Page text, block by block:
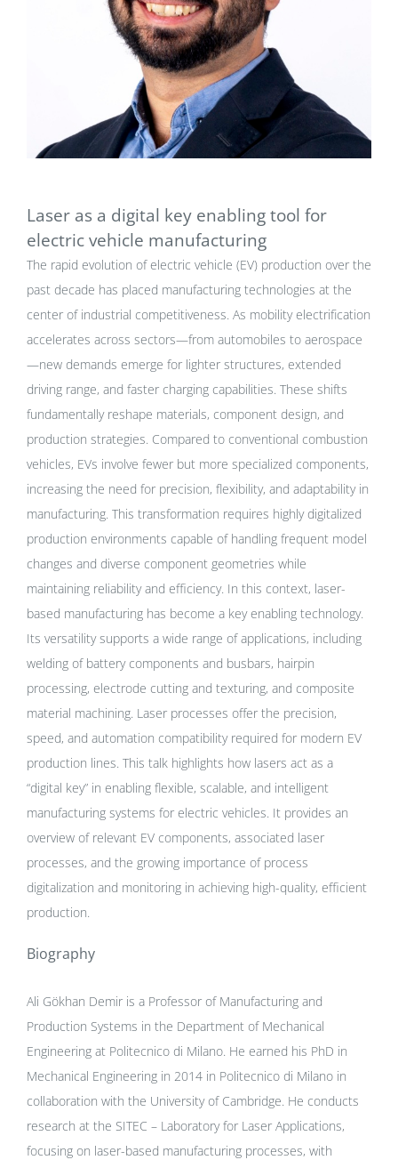
Laser as a digital key enabling tool for
electric vehicle manufacturing
The rapid evolution of electric vehicle (EV) production over the
past decade has placed manufacturing technologies at the
center of industrial competitiveness. As mobility electrification
accelerates across sectors—from automobiles to aerospace
—new demands emerge for lighter structures, extended
driving range, and faster charging capabilities. These shifts
fundamentally reshape materials, component design, and
production strategies. Compared to conventional combustion
vehicles, EVs involve fewer but more specialized components,
increasing the need for precision, flexibility, and adaptability in
manufacturing. This transformation requires highly digitalized
production environments capable of handling frequent model
changes and diverse component geometries while
maintaining reliability and efficiency. In this context, laser-
based manufacturing has become a key enabling technology.
Its versatility supports a wide range of applications, including
welding of battery components and busbars, hairpin
processing, electrode cutting and texturing, and composite
material machining. Laser processes offer the precision,
speed, and automation compatibility required for modern EV
production lines. This talk highlights how lasers act as a
“digital key” in enabling flexible, scalable, and intelligent
manufacturing systems for electric vehicles. It provides an
overview of relevant EV components, associated laser
processes, and the growing importance of process
digitalization and monitoring in achieving high-quality, efficient
production.
Biography
Ali Gökhan Demir is a Professor of Manufacturing and
Production Systems in the Department of Mechanical
Engineering at Politecnico di Milano. He earned his PhD in
Mechanical Engineering in 2014 in Politecnico di Milano in
collaboration with the University of Cambridge. He conducts
research at the SITEC – Laboratory for Laser Applications,
focusing on laser-based manufacturing processes, with